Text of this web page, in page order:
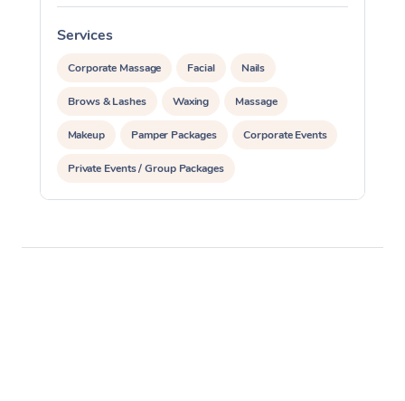
Services
Corporate Massage Facial Nails
Brows & Lashes Waxing Massage
Makeup Pamper Packages Corporate Events
Private Events / Group Packages